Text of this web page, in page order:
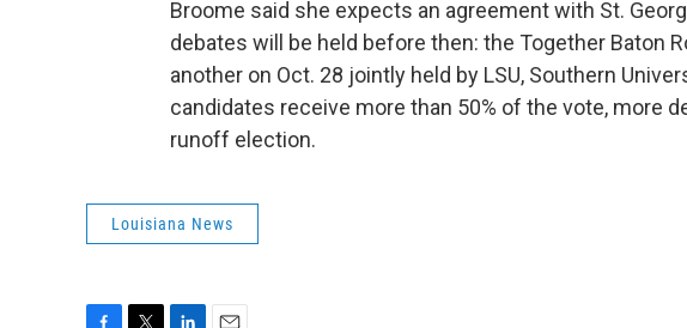
Broome said she expects an agreement with St.
debates will be held before then: the Together Baton
another on Oct. 28 jointly held by LSU, Southern
candidates receive more than 50% of the vote, more
runoff election.
Louisiana News